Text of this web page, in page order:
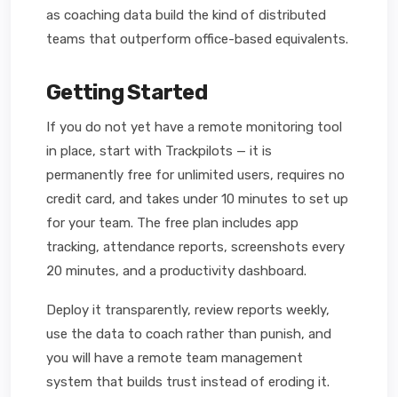
as coaching data build the kind of distributed
teams that outperform office-based equivalents.
Getting Started
If you do not yet have a remote monitoring tool
in place, start with Trackpilots — it is
permanently free for unlimited users, requires no
credit card, and takes under 10 minutes to set up
for your team. The free plan includes app
tracking, attendance reports, screenshots every
20 minutes, and a productivity dashboard.
Deploy it transparently, review reports weekly,
use the data to coach rather than punish, and
you will have a remote team management
system that builds trust instead of eroding it.